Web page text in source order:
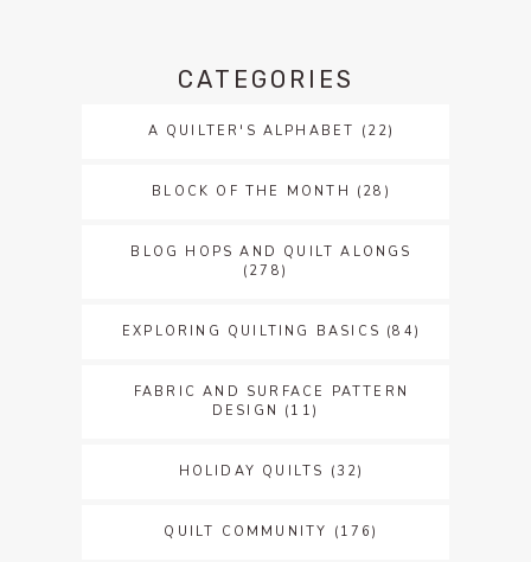
CATEGORIES
A QUILTER'S ALPHABET (22)
BLOCK OF THE MONTH (28)
BLOG HOPS AND QUILT ALONGS
(278)
EXPLORING QUILTING BASICS (84)
FABRIC AND SURFACE PATTERN
DESIGN (11)
HOLIDAY QUILTS (32)
QUILT COMMUNITY (176)